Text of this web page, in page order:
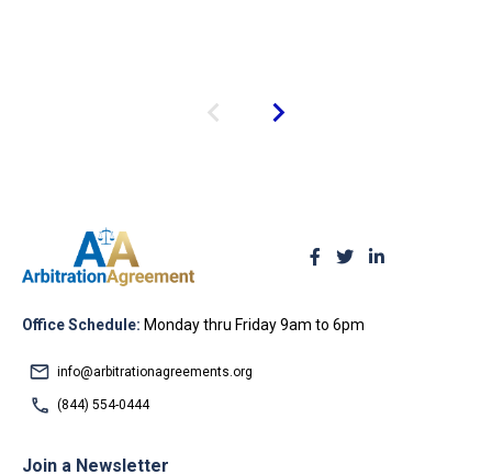
Office Schedule: Monday thru Friday 9am to 6pm
info@arbitrationagreements.org
(844) 554-0444
Join a Newsletter